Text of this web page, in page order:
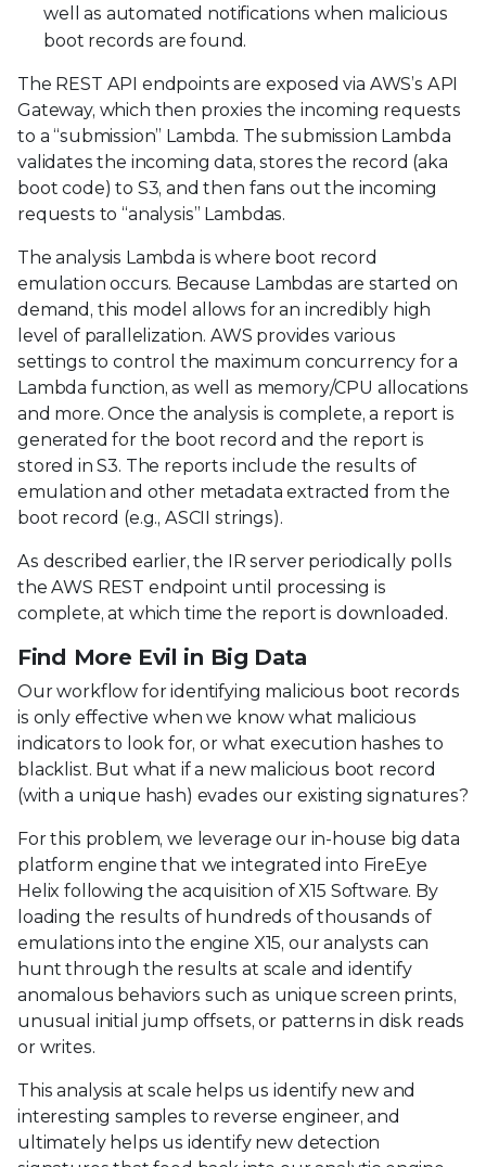
well as automated notifications when malicious
boot records are found.
The REST API endpoints are exposed via AWS’s API
Gateway, which then proxies the incoming requests
to a “submission” Lambda. The submission Lambda
validates the incoming data, stores the record (aka
boot code) to S3, and then fans out the incoming
requests to “analysis” Lambdas.
The analysis Lambda is where boot record
emulation occurs. Because Lambdas are started on
demand, this model allows for an incredibly high
level of parallelization. AWS provides various
settings to control the maximum concurrency for a
Lambda function, as well as memory/CPU allocations
and more. Once the analysis is complete, a report is
generated for the boot record and the report is
stored in S3. The reports include the results of
emulation and other metadata extracted from the
boot record (e.g., ASCII strings).
As described earlier, the IR server periodically polls
the AWS REST endpoint until processing is
complete, at which time the report is downloaded.
Find More Evil in Big Data
Our workflow for identifying malicious boot records
is only effective when we know what malicious
indicators to look for, or what execution hashes to
blacklist. But what if a new malicious boot record
(with a unique hash) evades our existing signatures?
For this problem, we leverage our in-house big data
platform engine that we integrated into FireEye
Helix following the acquisition of X15 Software. By
loading the results of hundreds of thousands of
emulations into the engine X15, our analysts can
hunt through the results at scale and identify
anomalous behaviors such as unique screen prints,
unusual initial jump offsets, or patterns in disk reads
or writes.
This analysis at scale helps us identify new and
interesting samples to reverse engineer, and
ultimately helps us identify new detection